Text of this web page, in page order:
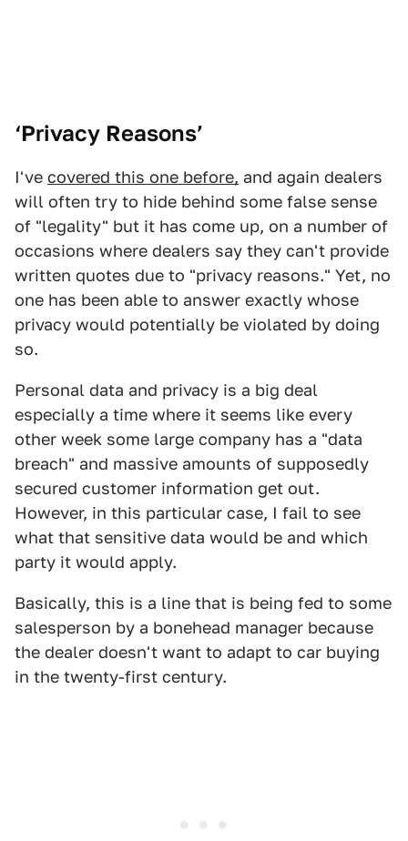
‘Privacy Reasons’
I've covered this one before, and again dealers
will often try to hide behind some false sense
of "legality" but it has come up, on a number of
occasions where dealers say they can't provide
written quotes due to "privacy reasons." Yet, no
one has been able to answer exactly whose
privacy would potentially be violated by doing
so.
Personal data and privacy is a big deal
especially a time where it seems like every
other week some large company has a "data
breach" and massive amounts of supposedly
secured customer information get out.
However, in this particular case, I fail to see
what that sensitive data would be and which
party it would apply.
Basically, this is a line that is being fed to some
salesperson by a bonehead manager because
the dealer doesn't want to adapt to car buying
in the twenty-first century.